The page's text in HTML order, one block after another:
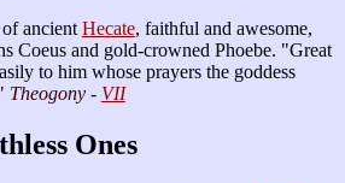
ancient Hecate, faithful and awesome,
Coeus and gold-crowned Phoebe. "Great
to him whose prayers the goddess
Theogony - VII
Ones